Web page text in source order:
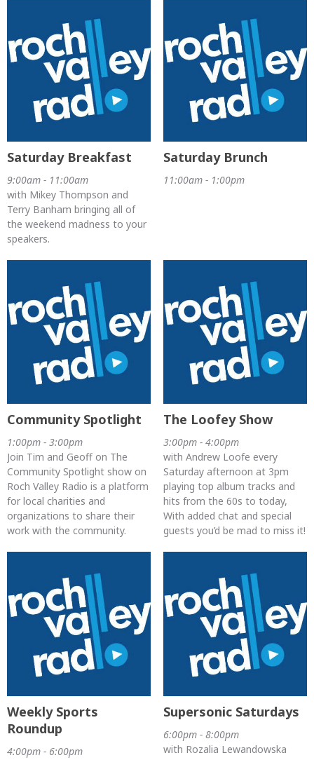
Saturday Breakfast
9:00am - 11:00am
with Mikey Thompson and
Terry Banham bringing all of
the weekend madness to your
speakers.
Saturday Brunch
11:00am - 1:00pm
Community Spotlight
1:00pm - 3:00pm
Join Tim and Geoff on The
Community Spotlight show on
Roch Valley Radio is a platform
for local charities and
organizations to share their
work with the community.
The Loofey Show
3:00pm - 4:00pm
with Andrew Loofe every
Saturday afternoon at 3pm
playing top album tracks and
hits from the 60s to today,
With added chat and special
guests you’d be mad to miss it!
Weekly Sports
Roundup
4:00pm - 6:00pm
Supersonic Saturdays
6:00pm - 8:00pm
with Rozalia Lewandowska